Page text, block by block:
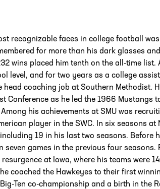
recognizable faces in college football
for more than his dark glasses
wins placed him tenth on the all-time list.
level, and for two years as a college
head coaching job at Southern Methodist.
Conference as he led the 1966 Mustangs
his achievements at SMU was
player in the SWC. In six seasons at
including 19 in his last two seasons. Before
seven games in the previous four seasons.
at Iowa, where his teams were
coached the Hawkeyes to their first
Ten co-championship and a birth in the